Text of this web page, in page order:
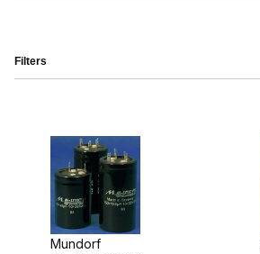
Mundorf
Filters
$40.00 - $45.00 (2)